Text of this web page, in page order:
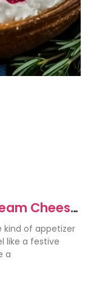
Cheese
kind of appetizer
like a festive
a